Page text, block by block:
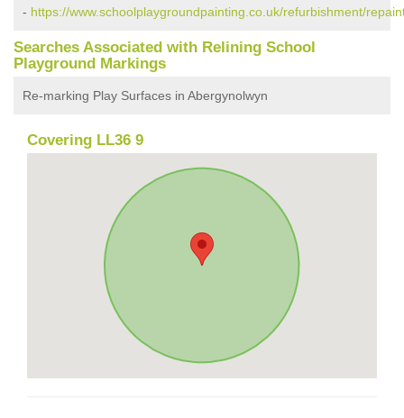
- https://www.schoolplaygroundpainting.co.uk/refurbishment/
Searches Associated with Relining School
Playground Markings
Re-marking Play Surfaces in Abergynolwyn
Covering LL36 9